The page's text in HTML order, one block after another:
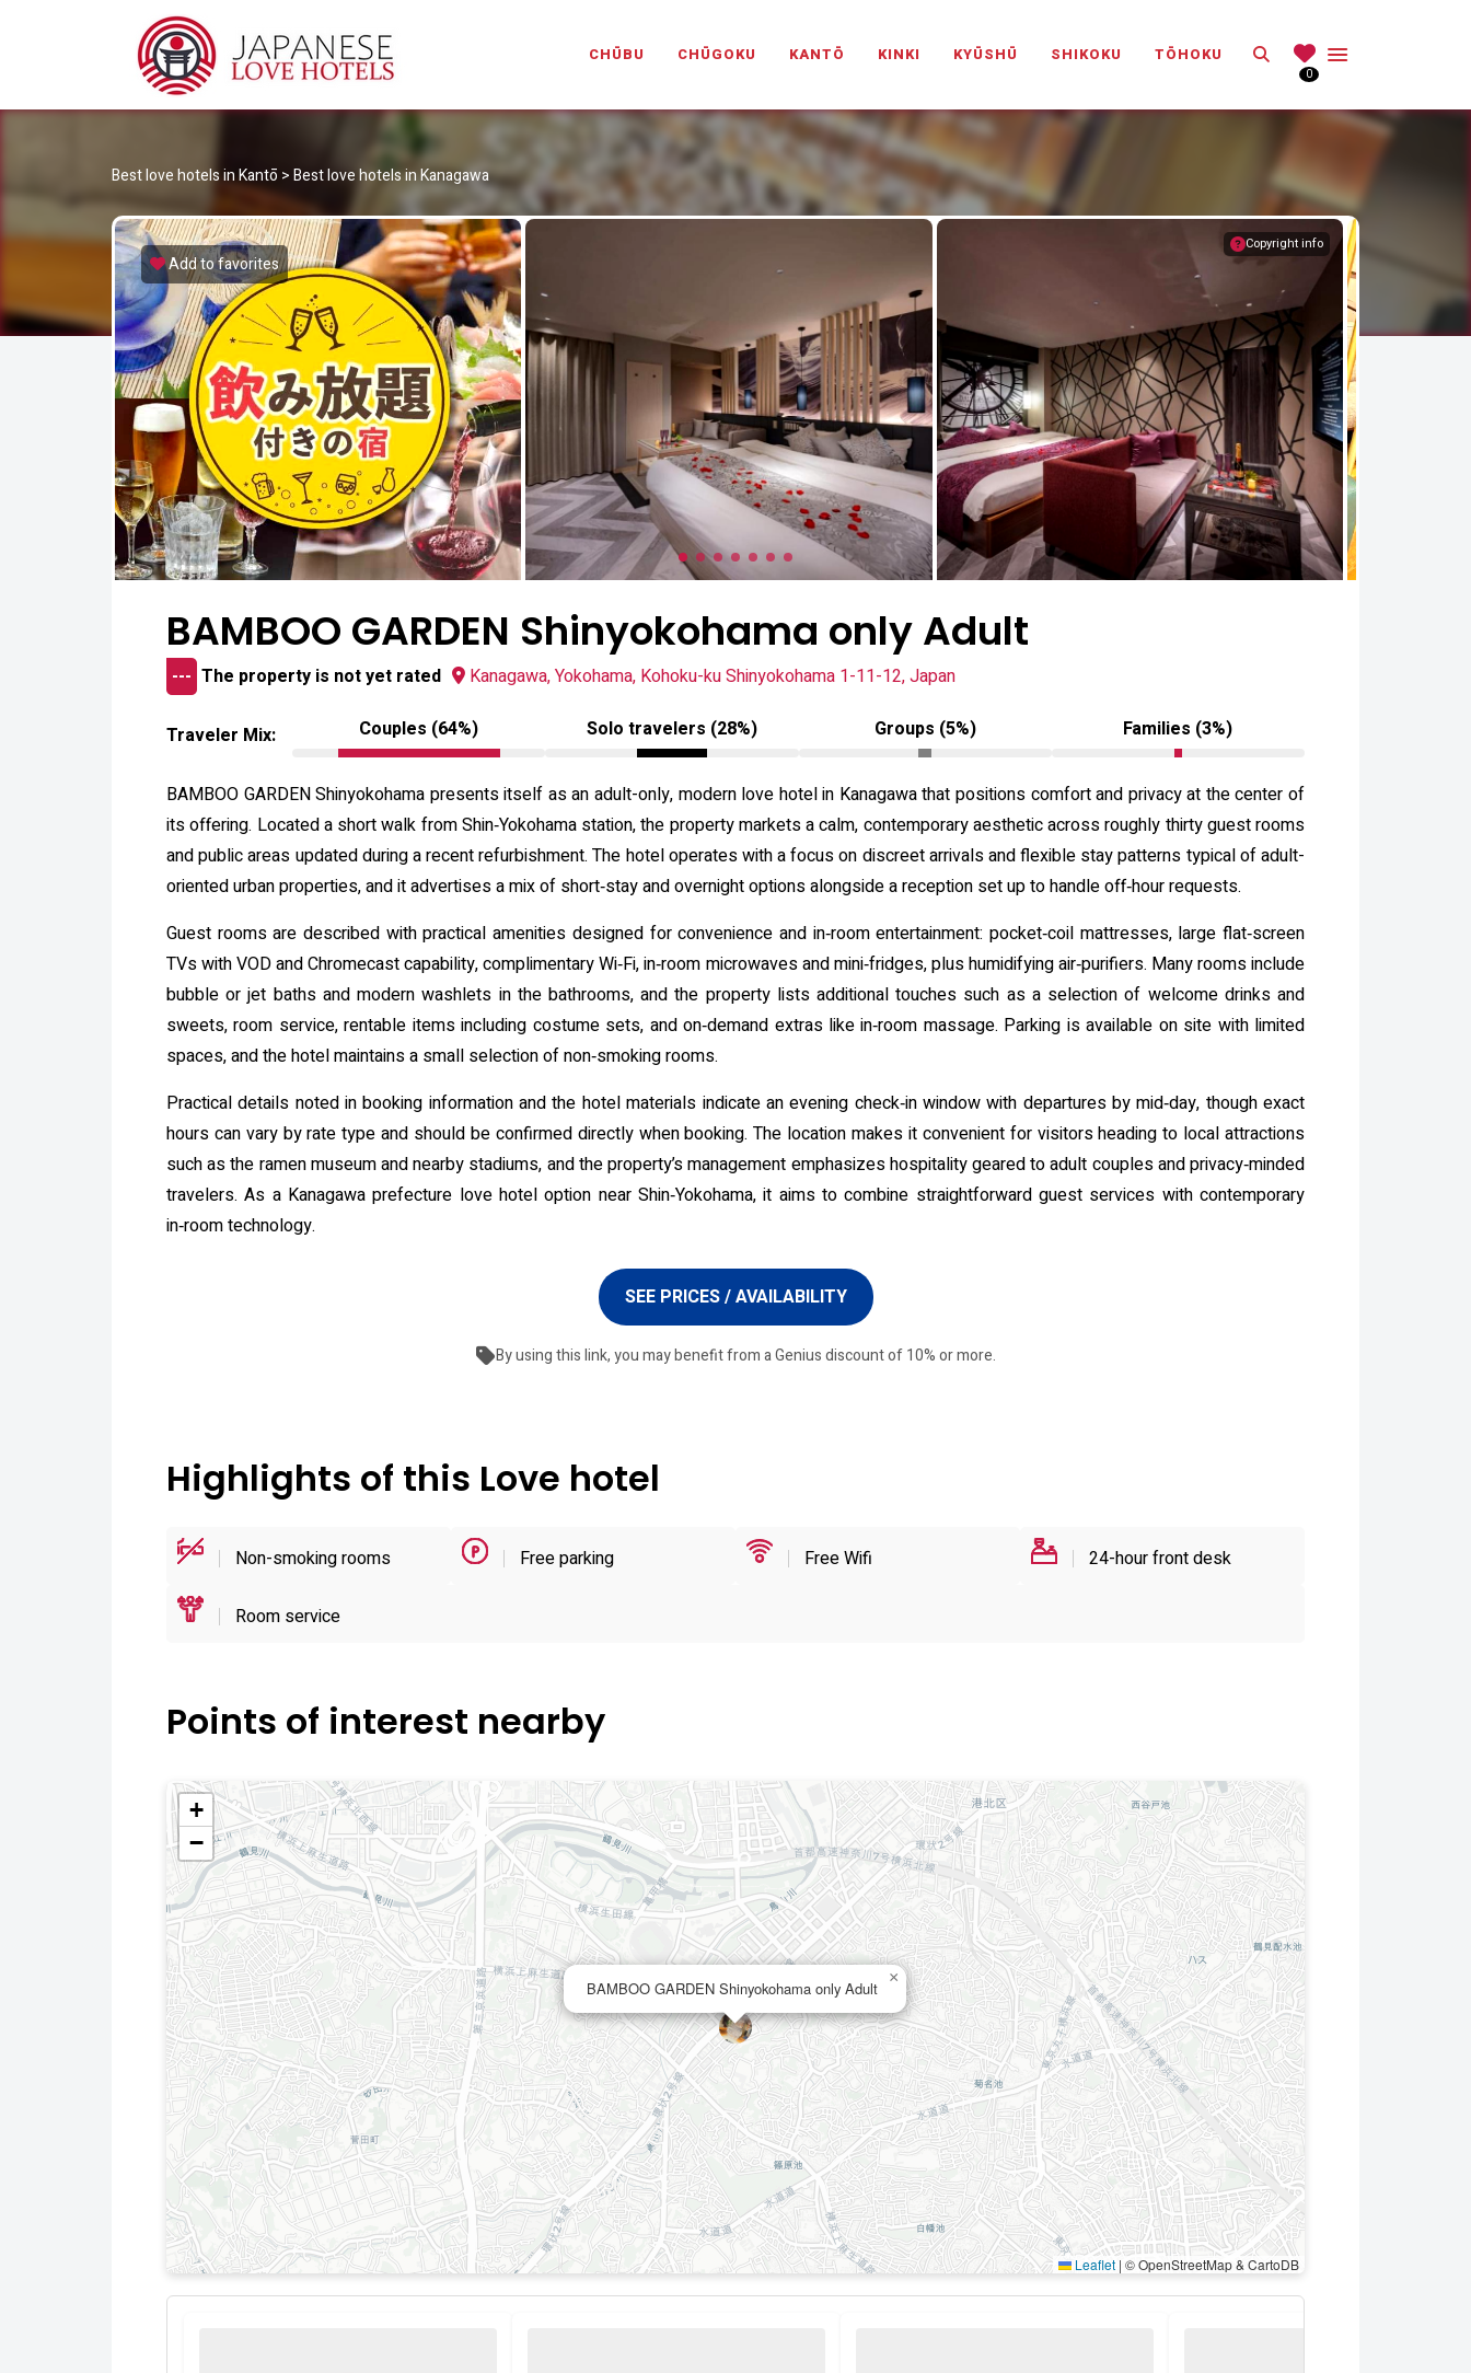
CHŪBU CHŪGOKU KANTŌ KINKI KYŪSHŪ SHIKOKU TŌHOKU Search
0
Best love hotels in Kantō >Best love hotels in Kanagawa
Copyright info
Add to favorites
BAMBOO GARDEN Shinyokohama only Adult
--- The property is not yet rated Kanagawa, Yokohama, Kohoku-ku Shinyokohama 1-11-12, Japan
Traveler Mix: Couples (64%) Solo travelers (28%) Groups (5%) Families (3%)
BAMBOO GARDEN Shinyokohama presents itself as an adult-only, modern love hotel in Kanagawa that positions comfort and privacy at the center of
its offering. Located a short walk from Shin‑Yokohama station, the property markets a calm, contemporary aesthetic across roughly thirty guest rooms
and public areas updated during a recent refurbishment. The hotel operates with a focus on discreet arrivals and flexible stay patterns typical of adult-
oriented urban properties, and it advertises a mix of short‑stay and overnight options alongside a reception set up to handle off‑hour requests.
Guest rooms are described with practical amenities designed for convenience and in‑room entertainment: pocket‑coil mattresses, large flat‑screen
TVs with VOD and Chromecast capability, complimentary Wi‑Fi, in‑room microwaves and mini‑fridges, plus humidifying air‑purifiers. Many rooms include
bubble or jet baths and modern washlets in the bathrooms, and the property lists additional touches such as a selection of welcome drinks and
sweets, room service, rentable items including costume sets, and on‑demand extras like in‑room massage. Parking is available on site with limited
spaces, and the hotel maintains a small selection of non‑smoking rooms.
Practical details noted in booking information and the hotel materials indicate an evening check‑in window with departures by mid‑day, though exact
hours can vary by rate type and should be confirmed directly when booking. The location makes it convenient for visitors heading to local attractions
such as the ramen museum and nearby stadiums, and the property’s management emphasizes hospitality geared to adult couples and privacy‑minded
travelers. As a Kanagawa prefecture love hotel option near Shin‑Yokohama, it aims to combine straightforward guest services with contemporary
in‑room technology.
SEE PRICES / AVAILABILITY
By using this link, you may benefit from a Genius discount of 10% or more.
Highlights of this Love hotel
Non-smoking rooms Free parking Free Wifi 24-hour front desk
Room service
Points of interest nearby
BAMBOO GARDEN Shinyokohama only Adult
×
+
−
Leaflet | © OpenStreetMap & CartoDB